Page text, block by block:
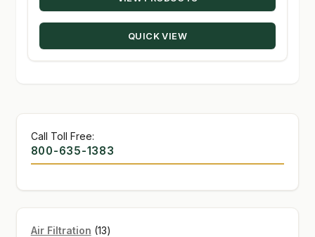
through
QUICK VIEW
Call Toll Free:
800-635-1383
Air Filtration 1313